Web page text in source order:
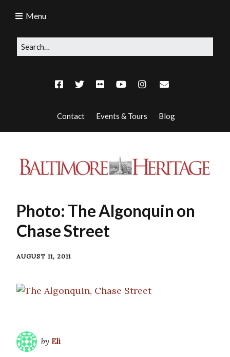
Contact Events & Tours Blog
Menu
Photo: The Algonquin on
Chase Street
AUGUST 11, 2011
by Eli